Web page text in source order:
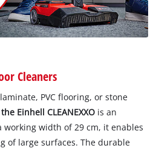
Cleaners
PVC flooring, or stone
Einhell CLEANEXXO is an
working width of 29 cm, it enables
of large surfaces. The durable